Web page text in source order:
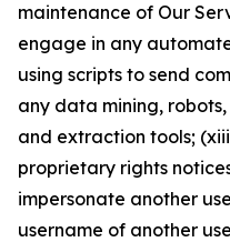
maintenance of Our
engage in any
using scripts to send
any data mining,
and extraction tools;
proprietary rights
impersonate another
username of another